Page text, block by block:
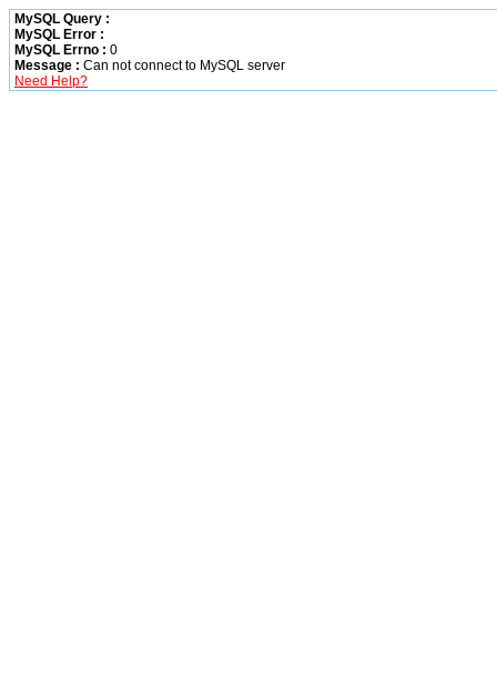
MySQL Query :
MySQL Error :
MySQL Errno : 0
Message : Can not connect to MySQL server
Need Help?